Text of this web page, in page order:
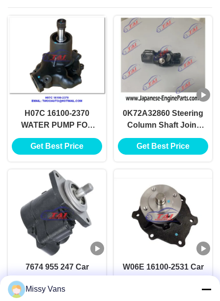
H07C 16100-2370
WATER PUMP FOR
HINO H07C
Get Best Price
0K72A32860 Steering
Column Shaft Joint
For KIA RIO 0K72A-
32860
Get Best Price
7674 955 247 Car
For Saleauto Parts
W06E 16100-2531 Car
Missy Vans